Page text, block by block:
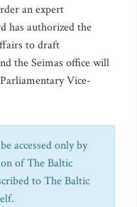
an expert
has authorized the
to draft
the Seimas office will
Vice-
accessed only by
of The Baltic
to The Baltic